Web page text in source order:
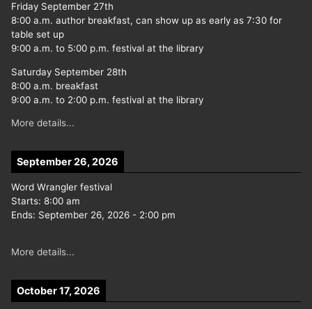
Friday September 27th
8:00 a.m. author breakfast, can show up as early as 7:30 for
table set up
9:00 a.m. to 5:00 p.m. festival at the library
Saturday September 28th
8:00 a.m. breakfast
9:00 a.m. to 2:00 p.m. festival at the library
More details...
September 26, 2026
Word Wrangler festival
Starts: 8:00 am
Ends: September 26, 2026 - 2:00 pm
More details...
October 17, 2026